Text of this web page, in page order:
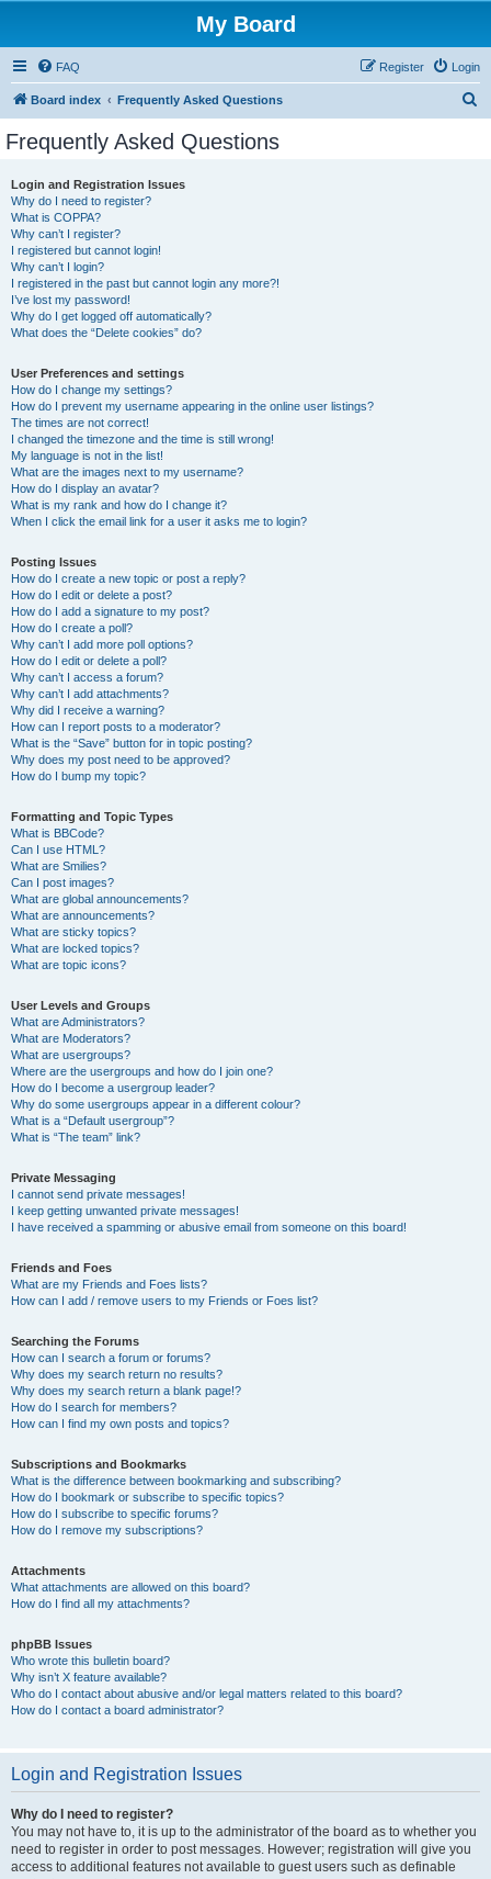
My Board
FAQ Login
Register
Board index Frequently Asked Questions
Frequently Asked Questions
Login and Registration Issues
Why do I need to register?
What is COPPA?
Why can’t I register?
I registered but cannot login!
Why can’t I login?
I registered in the past but cannot login any more?!
I’ve lost my password!
Why do I get logged off automatically?
What does the “Delete cookies” do?
User Preferences and settings
How do I change my settings?
How do I prevent my username appearing in the online user listings?
The times are not correct!
I changed the timezone and the time is still wrong!
My language is not in the list!
What are the images next to my username?
How do I display an avatar?
What is my rank and how do I change it?
When I click the email link for a user it asks me to login?
Posting Issues
How do I create a new topic or post a reply?
How do I edit or delete a post?
How do I add a signature to my post?
How do I create a poll?
Why can’t I add more poll options?
How do I edit or delete a poll?
Why can’t I access a forum?
Why can’t I add attachments?
Why did I receive a warning?
How can I report posts to a moderator?
What is the “Save” button for in topic posting?
Why does my post need to be approved?
How do I bump my topic?
Formatting and Topic Types
What is BBCode?
Can I use HTML?
What are Smilies?
Can I post images?
What are global announcements?
What are announcements?
What are sticky topics?
What are locked topics?
What are topic icons?
User Levels and Groups
What are Administrators?
What are Moderators?
What are usergroups?
Where are the usergroups and how do I join one?
How do I become a usergroup leader?
Why do some usergroups appear in a different colour?
What is a “Default usergroup”?
What is “The team” link?
Private Messaging
I cannot send private messages!
I keep getting unwanted private messages!
I have received a spamming or abusive email from someone on this board!
Friends and Foes
What are my Friends and Foes lists?
How can I add / remove users to my Friends or Foes list?
Searching the Forums
How can I search a forum or forums?
Why does my search return no results?
Why does my search return a blank page!?
How do I search for members?
How can I find my own posts and topics?
Subscriptions and Bookmarks
What is the difference between bookmarking and subscribing?
How do I bookmark or subscribe to specific topics?
How do I subscribe to specific forums?
How do I remove my subscriptions?
Attachments
What attachments are allowed on this board?
How do I find all my attachments?
phpBB Issues
Who wrote this bulletin board?
Why isn’t X feature available?
Who do I contact about abusive and/or legal matters related to this board?
How do I contact a board administrator?
Login and Registration Issues
Why do I need to register?
You may not have to, it is up to the administrator of the board as to whether you
need to register in order to post messages. However; registration will give you
access to additional features not available to guest users such as definable